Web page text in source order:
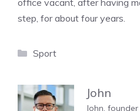
office vacant, after having
step, for about four years.
Categories
Sport
John
John,